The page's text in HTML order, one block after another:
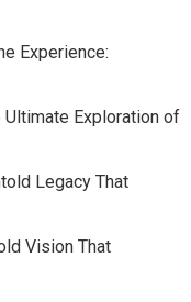
Experience:
Ultimate Exploration of
Legacy That
Vision That